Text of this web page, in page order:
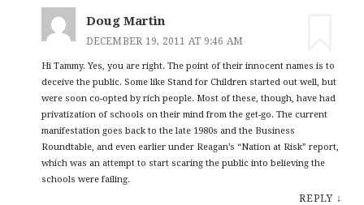
Doug Martin
DECEMBER 19, 2011 AT 9:46 AM
Hi Tammy. Yes, you are right. The point of their innocent names is to
deceive the public. Some like Stand for Children started out well, but
were soon co-opted by rich people. Most of these, though, have had
privatization of schools on their mind from the get-go. The current
manifestation goes back to the late 1980s and the Business
Roundtable, and even earlier under Reagan’s “Nation at Risk” report,
which was an attempt to start scaring the public into believing the
schools were failing.
REPLY ↓